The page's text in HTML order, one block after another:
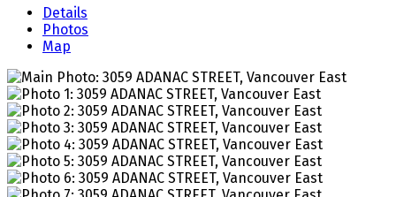
Details
Photos
Map